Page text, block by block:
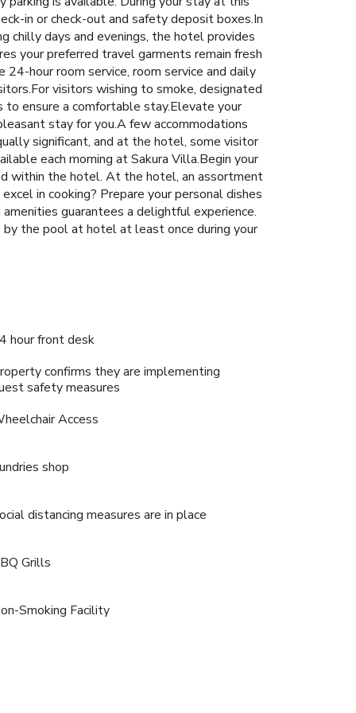
in or check-out and safety deposit boxes.In
chilly days and evenings, the hotel provides
your preferred travel garments remain fresh
hour room service, room service and daily
visitors wishing to smoke, designated
to ensure a comfortable stay.Elevate your
stay for you.A few accommodations
significant, and at the hotel, some visitor
each morning at Sakura Villa.Begin your
within the hotel. At the hotel, an assortment
in cooking? Prepare your personal dishes
guarantees a delightful experience.
by the pool at hotel at least once during your
hour front desk
confirms they are implementing
safety measures
Access
shop
distancing measures are in place
Grills
Smoking Facility